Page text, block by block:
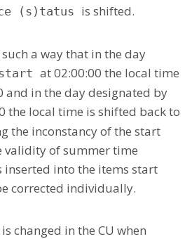
(s)tatus is shifted.
a way that in the day
at 02:00:00 the local time
and in the day designated by
the local time is shifted back to
the inconstancy of the start
validity of summer time
into the items start
corrected individually.
changed in the CU when